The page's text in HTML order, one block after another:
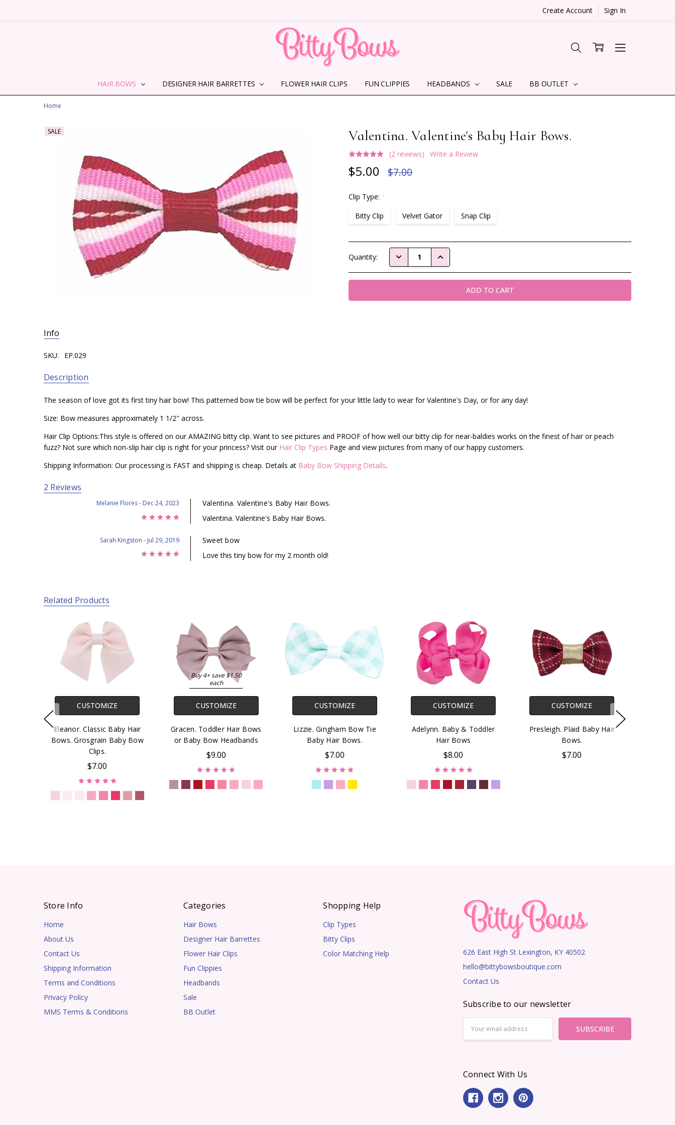
Create Account Sign In
HAIR BOWS DESIGNER HAIR BARRETTES FLOWER HAIR CLIPS FUN CLIPPIES HEADBANDS SALE BB OUTLET
HOME
ABOUT US
CONTACT US
SHIPPING INFORMATION
TERMS AND CONDITIONS
PRIVACY POLICY
MMS TERMS & CONDITIONS
Home
Valentina. Valentine's Baby Hair Bows.
(2 reviews) Write a Review
$5.00 $7.00
SALE
Clip Type: *
Bitty Clip
Velvet Gator Snap Clip
Stock:
Quantity: DECREASE QUANTITY:INCREASE QUANTITY:
Info
SKU: EP.029
Description
The season of love got its first tiny hair bow! This patterned bow tie bow will be perfect for your little lady to wear for Valentine's Day, or for any day!
Size: Bow measures approximately 1 1/2" across.
Hair Clip Options:This style is offered on our AMAZING bitty clip. Want to see pictures and PROOF of how well our bitty clip for near-baldies works on the finest of hair or peach
fuzz? Not sure which non-slip hair clip is right for your princess? Visit our Hair Clip Types Page and view pictures from many of our happy customers.
Shipping Information: Our processing is FAST and shipping is cheap. Details at Baby Bow Shipping Details.
2 Reviews
Melanie Flores- Dec 24, 2023
Valentina. Valentine's Baby Hair Bows.
Valentina. Valentine's Baby Hair Bows.
Sarah Kingston - Jul 29, 2019
Sweet bow
Love this tiny bow for my 2 month old!
Related Products
CUSTOMIZE
Eleanor. Classic Baby Hair
Bows. Grosgrain Baby Bow
Clips.
$7.00
Buy 4+ save $1.50
each
CUSTOMIZE
Gracen. Toddler Hair Bows
or Baby Bow Headbands
$9.00
CUSTOMIZE
Lizzie. Gingham Bow Tie
Baby Hair Bows.
$7.00
CUSTOMIZE
Adelynn. Baby & Toddler
Hair Bows
$8.00
CUSTOMIZE
Presleigh. Plaid Baby Hair
Bows.
$7.00
Store Info
Home
About Us
Contact Us
Shipping Information
Terms and Conditions
Privacy Policy
MMS Terms & Conditions
Categories
Hair Bows
Designer Hair Barrettes
Flower Hair Clips
Fun Clippies
Headbands
Sale
BB Outlet
Shopping Help
Clip Types
Bitty Clips
Color Matching Help
626 East High St Lexington, KY 40502
hello@bittybowsboutique.com
Contact Us
Subscribe to our newsletter
Address
Connect With Us